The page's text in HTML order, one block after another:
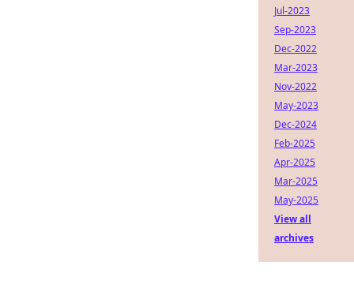
Jul-2023
Sep-2023
Dec-2022
Mar-2023
Nov-2022
May-2023
Dec-2024
Feb-2025
Apr-2025
Mar-2025
May-2025
View all
archives